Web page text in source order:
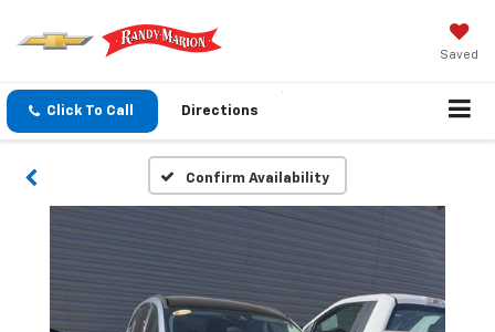
Saved
Click To Call Directions
Confirm Availability